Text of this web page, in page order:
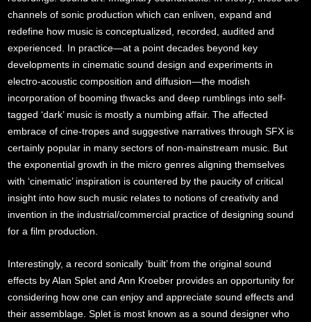
channels of sonic production which can enliven, expand and
redefine how music is conceptualized, recorded, audited and
experienced. In practice—at a point decades beyond key
developments in cinematic sound design and experiments in
electro-acoustic composition and diffusion—the modish
incorporation of booming thwacks and deep rumblings into self-
tagged ‘dark’ music is mostly a numbing affair. The affected
embrace of cine-tropes and suggestive narratives through SFX is
certainly popular in many sectors of non-mainstream music. But
the exponential growth in the micro genres aligning themselves
with ‘cinematic’ inspiration is countered by the paucity of critical
insight into how such music relates to notions of creativity and
invention in the industrial/commercial practice of designing sound
for a film production.
Interestingly, a record sonically ‘built’ from the original sound
effects by Alan Splet and Ann Kroeber provides an opportunity for
considering how one can enjoy and appreciate sound effects and
their assemblage. Splet is most known as a sound designer who